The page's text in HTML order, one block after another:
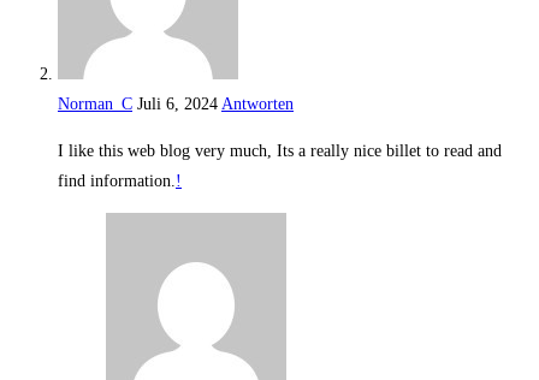
Norman_C Juli 6, 2024 Antworten
I like this web blog very much, Its a really nice billet to read and
find information.!